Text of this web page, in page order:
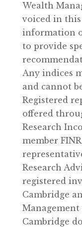
Wealth
voiced in
information
to provide
Any indices
and cannot
Registered
offered
Research
member
Research
registered
Cambridge
Cambridge